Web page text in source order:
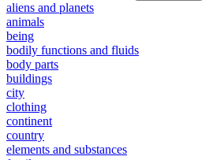
aliens and planets
animals
being
bodily functions and fluids
body parts
buildings
city
clothing
continent
country
elements and substances